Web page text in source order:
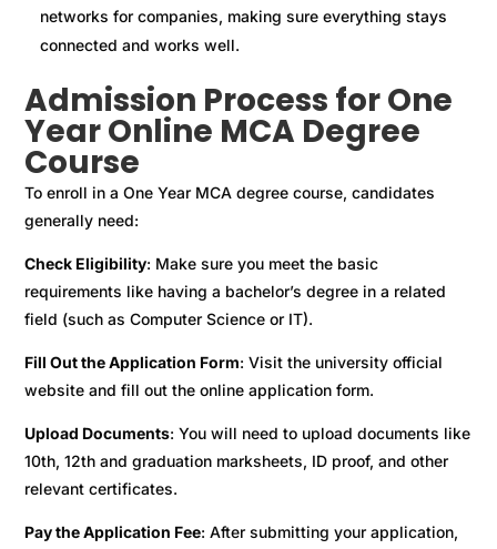
networks for companies, making sure everything stays
connected and works well.
Admission Process for One
Year Online MCA Degree
Course
To enroll in a One Year MCA degree course, candidates
generally need:
Check Eligibility: Make sure you meet the basic
requirements like having a bachelor’s degree in a related
field (such as Computer Science or IT).
Fill Out the Application Form: Visit the university official
website and fill out the online application form.
Upload Documents: You will need to upload documents like
10th, 12th and graduation marksheets, ID proof, and other
relevant certificates.
Pay the Application Fee: After submitting your application,